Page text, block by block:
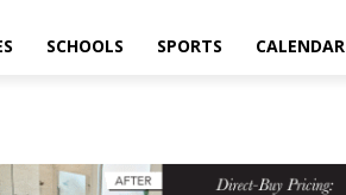
SCHOOLS SPORTS CALENDAR